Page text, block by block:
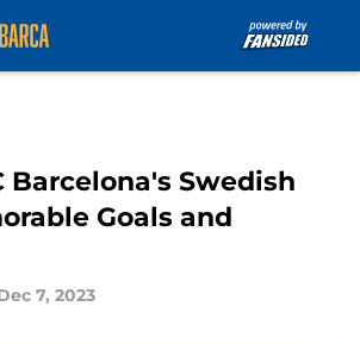
Barcelona's Swedish
Goals and
7, 2023